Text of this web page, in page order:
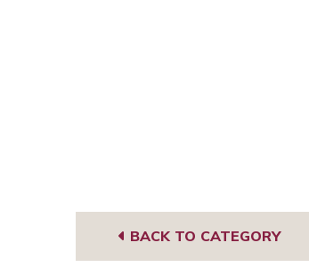
BACK TO CATEGORY